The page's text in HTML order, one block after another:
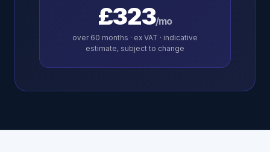
£323/mo
over 60 months · ex VAT · indicative
estimate, subject to change